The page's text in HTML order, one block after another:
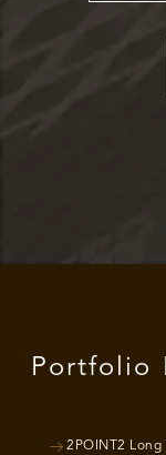
Portfolio
2POINT2 Long